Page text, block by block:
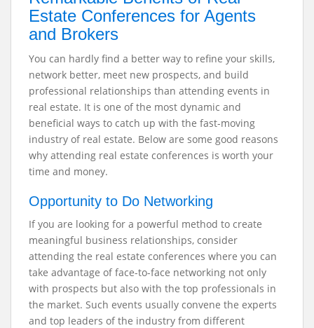
Estate Conferences for Agents
and Brokers
You can hardly find a better way to refine your skills,
network better, meet new prospects, and build
professional relationships than attending events in
real estate. It is one of the most dynamic and
beneficial ways to catch up with the fast-moving
industry of real estate. Below are some good reasons
why attending real estate conferences is worth your
time and money.
Opportunity to Do Networking
If you are looking for a powerful method to create
meaningful business relationships, consider
attending the real estate conferences where you can
take advantage of face-to-face networking not only
with prospects but also with the top professionals in
the market. Such events usually convene the experts
and top leaders of the industry from different